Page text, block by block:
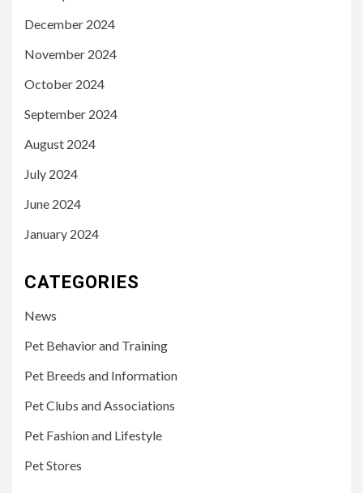
December 2024
November 2024
October 2024
September 2024
August 2024
July 2024
June 2024
January 2024
CATEGORIES
News
Pet Behavior and Training
Pet Breeds and Information
Pet Clubs and Associations
Pet Fashion and Lifestyle
Pet Stores